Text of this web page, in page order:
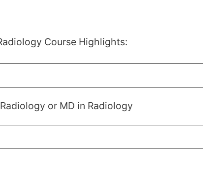
Course Highlights:
or MD in Radiology